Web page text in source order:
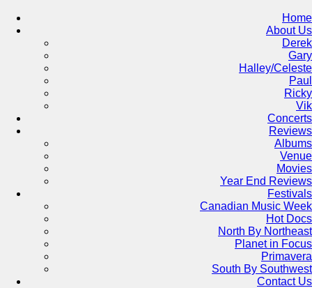
Home
About Us
Derek
Gary
Halley/Celeste
Paul
Ricky
Vik
Concerts
Reviews
Albums
Venue
Movies
Year End Reviews
Festivals
Canadian Music Week
Hot Docs
North By Northeast
Planet in Focus
Primavera
South By Southwest
Contact Us